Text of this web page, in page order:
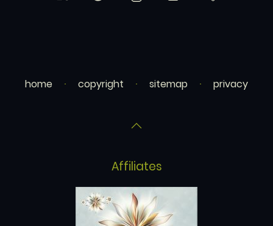
home copyright sitemap privacy
Affiliates